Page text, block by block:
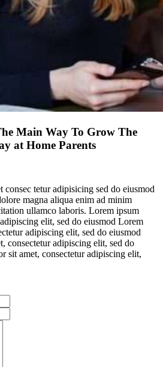
Main Way To Grow The
at Home Parents
tetur adipisicing sed do eiusmod
magna aliqua enim ad minim
ullamco laboris. Lorem ipsum
elit, sed do eiusmod Lorem
adipiscing elit, sed do eiusmod
consectetur adipiscing elit, sed do
sit amet, consectetur adipiscing elit,